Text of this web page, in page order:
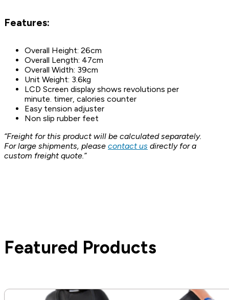
Features:
Overall Height: 26cm
Overall Length: 47cm
Overall Width: 39cm
Unit Weight: 3.6kg
LCD Screen display shows revolutions per
minute. timer, calories counter
Easy tension adjuster
Non slip rubber feet
“Freight for this product will be calculated separately.
For large shipments, please contact us directly for a
custom freight quote.”
Featured Products